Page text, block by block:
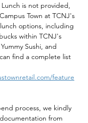
Lunch is not provided,
Town at TCNJ's
options, including
within TCNJ's
Sushi, and
find a complete list
feature
process, we kindly
from